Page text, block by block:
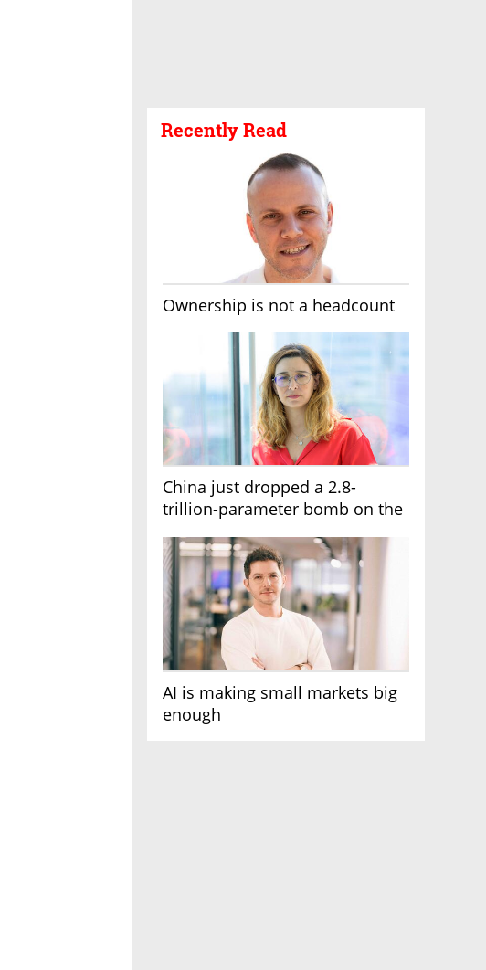
Recently Read
Ownership is not a headcount
China just dropped a 2.8-
trillion-parameter bomb on the
AI is making small markets big
enough